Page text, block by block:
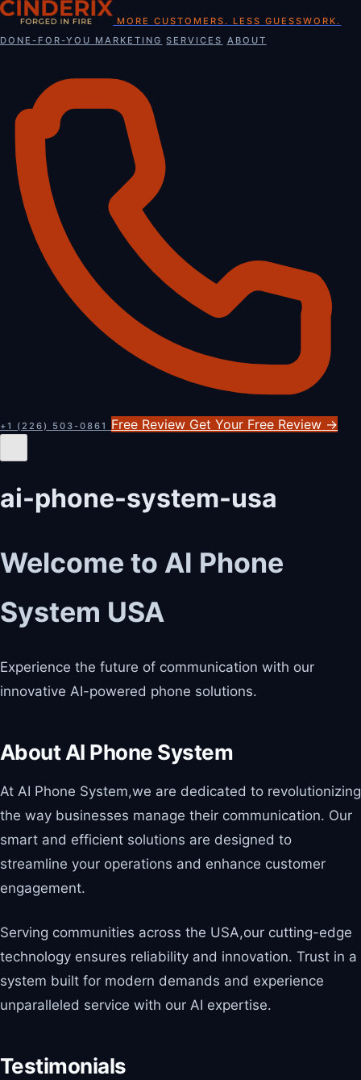
Skip
content
MORE CUSTOMERS. LESS GUESSWORK.
DONE-FOR-YOU MARKETING SERVICES ABOUT
+1 (226) 503-0861 Free Review Get Your Free Review →
ai-phone-system-usa
Welcome to AI Phone
System USA
Experience the future of communication with our
innovative AI-powered phone solutions.
About AI Phone System
At AI Phone System,we are dedicated to revolutionizing
the way businesses manage their communication. Our
smart and efficient solutions are designed to
streamline your operations and enhance customer
engagement.
Serving communities across the USA,our cutting-edge
technology ensures reliability and innovation. Trust in a
system built for modern demands and experience
unparalleled service with our AI expertise.
Testimonials